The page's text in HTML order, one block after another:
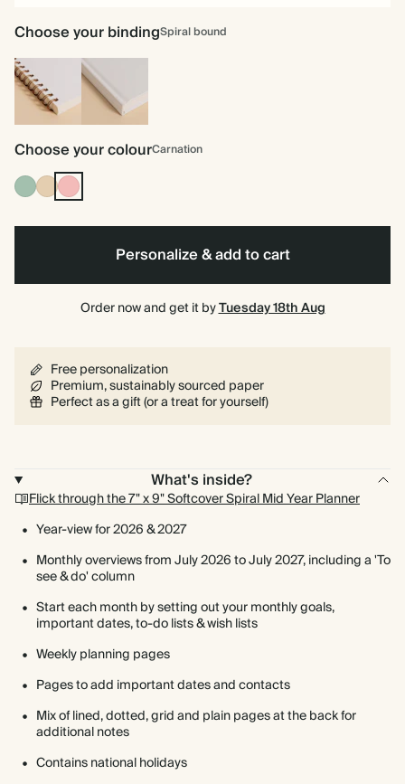
Choose your bindingSpiral bound
Spiral
bound
Hardback
Choose your colourCarnation
Dusty
Sage
TanCarnation
Personalize & add to cart
Order now and get it byTuesday 18th Aug
Free personalization
Premium, sustainably sourced paper
Perfect as a gift (or a treat for yourself)
What's inside?
Flick through the 7" x 9" Softcover Spiral Mid Year Planner
Year-view for 2026 & 2027
Monthly overviews from July 2026 to July 2027, including a 'To
see & do' column
Start each month by setting out your monthly goals,
important dates, to-do lists & wish lists
Weekly planning pages
Pages to add important dates and contacts
Mix of lined, dotted, grid and plain pages at the back for
additional notes
Contains national holidays